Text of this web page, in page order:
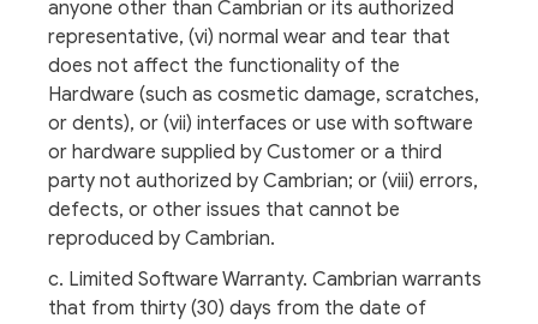
anyone other than Cambrian or its authorized
representative, (vi) normal wear and tear that
does not affect the functionality of the
Hardware (such as cosmetic damage, scratches,
or dents), or (vii) interfaces or use with software
or hardware supplied by Customer or a third
party not authorized by Cambrian; or (viii) errors,
defects, or other issues that cannot be
reproduced by Cambrian.
c. Limited Software Warranty. Cambrian warrants
that from thirty (30) days from the date of